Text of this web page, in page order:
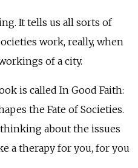
It tells us all sorts of
work, really, when
of a city.
is called In Good Faith:
the Fate of Societies.
about the issues
a therapy for you, for you